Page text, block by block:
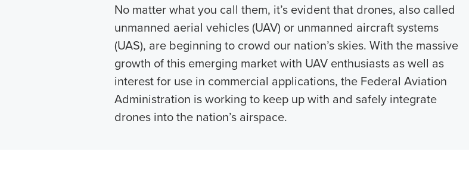
No matter what you call them, it’s evident that drones, also called
unmanned aerial vehicles (UAV) or unmanned aircraft systems
(UAS), are beginning to crowd our nation’s skies. With the massive
growth of this emerging market with UAV enthusiasts as well as
interest for use in commercial applications, the Federal Aviation
Administration is working to keep up with and safely integrate
drones into the nation’s airspace.